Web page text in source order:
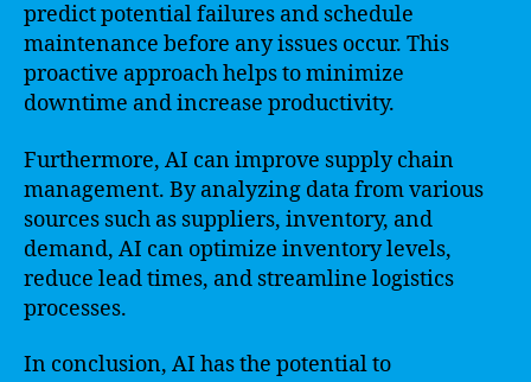
predict potential failures and schedule
maintenance before any issues occur. This
proactive approach helps to minimize
downtime and increase productivity.
Furthermore, AI can improve supply chain
management. By analyzing data from various
sources such as suppliers, inventory, and
demand, AI can optimize inventory levels,
reduce lead times, and streamline logistics
processes.
In conclusion, AI has the potential to